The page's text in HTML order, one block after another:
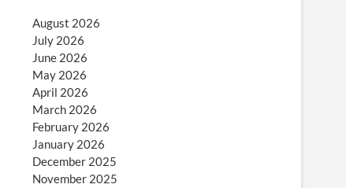
August 2026
July 2026
June 2026
May 2026
April 2026
March 2026
February 2026
January 2026
December 2025
November 2025